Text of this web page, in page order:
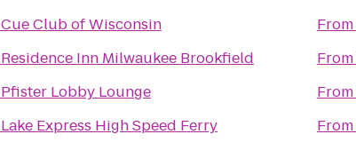
Cue Club of Wisconsin
Residence Inn Milwaukee Brookfield
Pfister Lobby Lounge
Lake Express High Speed Ferry
From
From
From
From